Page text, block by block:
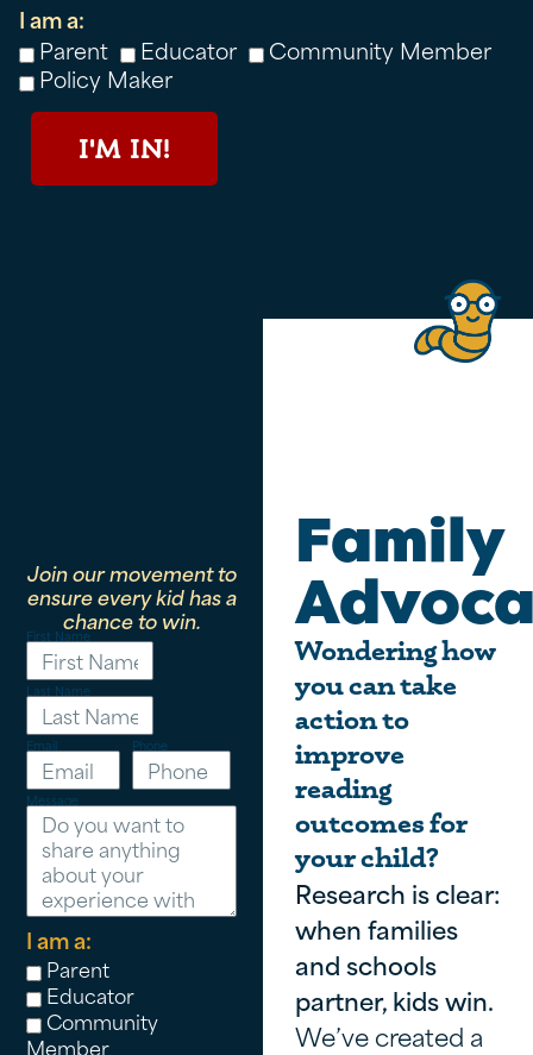
I am a:
Parent
Educator
Community Member
Policy Maker
I'M IN!
Join our movement to
ensure every kid has a
chance to win.
First Name
Last Name
Email Phone
Message
I am a:
Parent
Educator
Community
Member
Family
Wondering how
you can take
action to
improve
reading
outcomes for
your child?
Research is clear:
when families
and schools
partner, kids win.
We’ve created a